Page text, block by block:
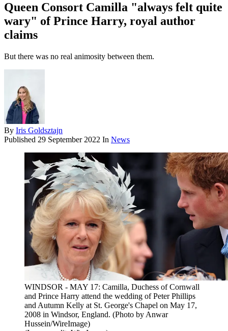
Queen Consort Camilla "always felt quite
wary" of Prince Harry, royal author
claims
But there was no real animosity between them.
By Iris Goldsztajn
Published 29 September 2022 In News
WINDSOR - MAY 17: Camilla, Duchess of Cornwall
and Prince Harry attend the wedding of Peter Phillips
and Autumn Kelly at St. George's Chapel on May 17,
2008 in Windsor, England. (Photo by Anwar
Hussein/WireImage)